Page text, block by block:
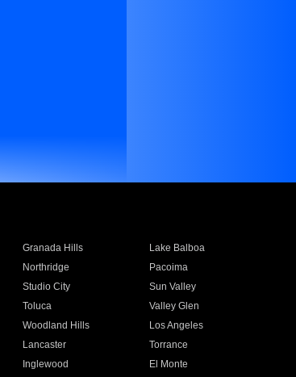
Granada Hills
Lake Balboa
Northridge
Pacoima
Studio City
Sun Valley
Toluca
Valley Glen
Woodland Hills
Los Angeles
Lancaster
Torrance
Inglewood
El Monte